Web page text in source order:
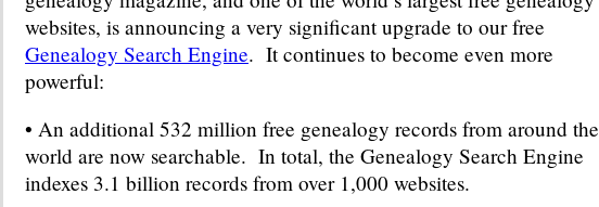
websites, is announcing a very significant upgrade to our free
Genealogy Search Engine. It continues to become even more
powerful:
• An additional 532 million free genealogy records from around the
world are now searchable. In total, the Genealogy Search Engine
indexes 3.1 billion records from over 1,000 websites.